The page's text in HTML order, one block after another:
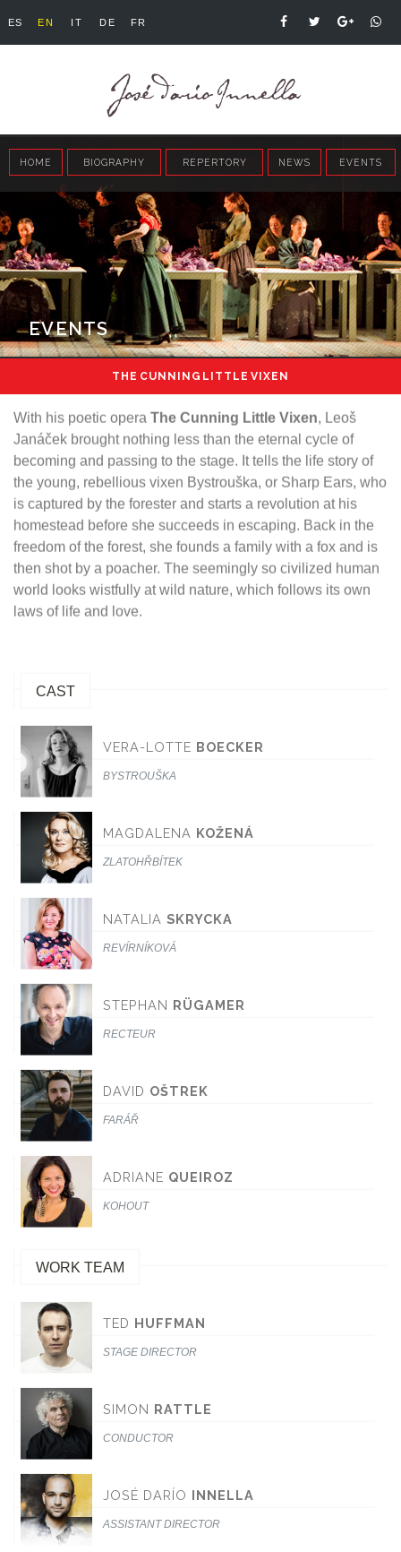
ES EN IT DE FR
HOME BIOGRAPHY REPERTORY NEWS EVENTS
EVENTS
THE CUNNING LITTLE VIXEN
With his poetic opera The Cunning Little Vixen, Leoš
Janáček brought nothing less than the eternal cycle of
becoming and passing to the stage. It tells the life story of
the young, rebellious vixen Bystrouška, or Sharp Ears, who
is captured by the forester and starts a revolution at his
homestead before she succeeds in escaping. Back in the
freedom of the forest, she founds a family with a fox and is
then shot by a poacher. The seemingly so civilized human
world looks wistfully at wild nature, which follows its own
laws of life and love.
CAST
VERA-LOTTE BOECKER
BYSTROUŠKA
MAGDALENA KOŽENÁ
ZLATOHŘBÍTEK
NATALIA SKRYCKA
REVÍRNÍKOVÁ
STEPHAN RÜGAMER
RECTEUR
DAVID OŠTREK
FARÁŘ
ADRIANE QUEIROZ
KOHOUT
WORK TEAM
TED HUFFMAN
STAGE DIRECTOR
SIMON RATTLE
CONDUCTOR
JOSÉ DARÍO INNELLA
ASSISTANT DIRECTOR